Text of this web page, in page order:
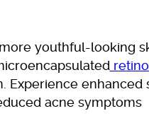
youthful-looking
Experience enhanced
acne symptoms